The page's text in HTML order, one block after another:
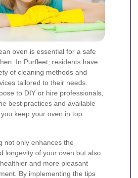
oven is essential for a safe
In Purfleet, residents have
of cleaning methods and
tailored to their needs.
to DIY or hire professionals,
best practices and available
keep your oven in top
not only enhances the
longevity of your oven but also
and more pleasant
By implementing the tips